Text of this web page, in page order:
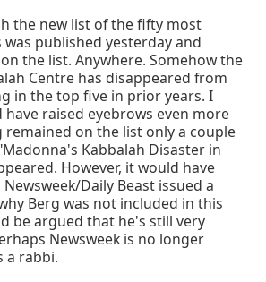
the new list of the fifty most
published yesterday and
the list. Anywhere. Somehow the
Centre has disappeared from
in the top five in prior years. I
raised eyebrows even more
remained on the list only a couple
Kabbalah Disaster in
However, it would have
Daily Beast issued a
Berg was not included in this
be argued that he's still very
Newsweek is no longer
a rabbi.